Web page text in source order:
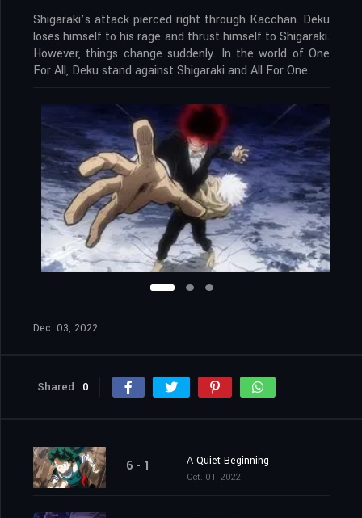
Shigaraki’s attack pierced right through Kacchan. Deku
loses himself to his rage and thrust himself to Shigaraki.
However, things change suddenly. In the world of One
For All, Deku stand against Shigaraki and All For One.
Dec. 03, 2022
Shared 0
6 - 1 A Quiet Beginning
Oct. 01, 2022